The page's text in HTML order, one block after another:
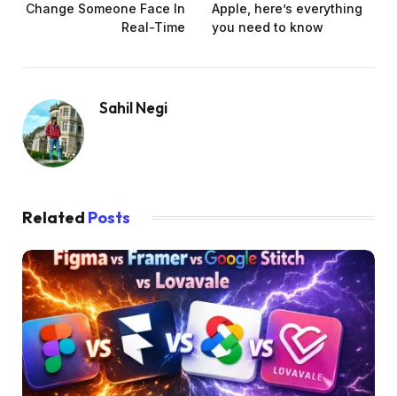
Change Someone Face In
Real-Time
Apple, here’s everything
you need to know
Sahil Negi
Related Posts